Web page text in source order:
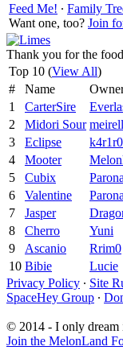
Feed Me! ∙ Family
Want one, too? Join
Thank you for the
Top 10 (View All)
#
Name
1
CarterSire
2
Midori Sour
3
Eclipse
4
Mooter
5
Cubix Parona
6
Valentine Parona
7
Jasper
8
Cherro Yuni
9
Ascanio Rrim0
10 Bibie Lucie
Privacy Policy ∙ Site
SpaceHey Group ∙
© 2014 - I only
Join the MelonLand